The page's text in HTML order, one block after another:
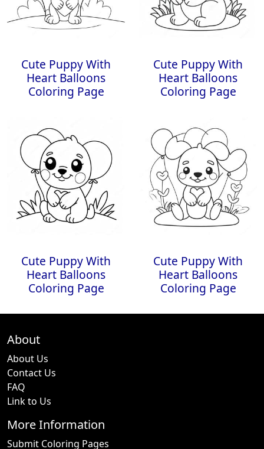
Cute Puppy With
Heart Balloons
Coloring Page
Cute Puppy With
Heart Balloons
Coloring Page
Cute Puppy With
Heart Balloons
Coloring Page
Cute Puppy With
Heart Balloons
Coloring Page
About
About Us
Contact Us
FAQ
Link to Us
More Information
Submit Coloring Pages